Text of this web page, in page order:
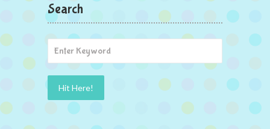
Search